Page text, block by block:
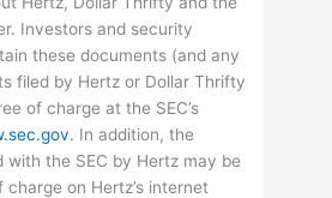
Investors and security
these documents (and any
filed by Hertz or Dollar Thrifty
of charge at the SEC’s
. In addition, the
with the SEC by Hertz may be
on Hertz’s internet